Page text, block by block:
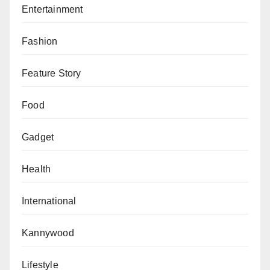
Entertainment
Fashion
Feature Story
Food
Gadget
Health
International
Kannywood
Lifestyle